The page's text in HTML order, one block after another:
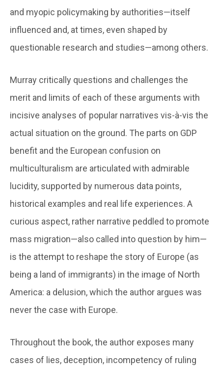
and myopic policymaking by authorities—itself
influenced and, at times, even shaped by
questionable research and studies—among others.
Murray critically questions and challenges the
merit and limits of each of these arguments with
incisive analyses of popular narratives vis-à-vis the
actual situation on the ground. The parts on GDP
benefit and the European confusion on
multiculturalism are articulated with admirable
lucidity, supported by numerous data points,
historical examples and real life experiences. A
curious aspect, rather narrative peddled to promote
mass migration—also called into question by him—
is the attempt to reshape the story of Europe (as
being a land of immigrants) in the image of North
America: a delusion, which the author argues was
never the case with Europe.
Throughout the book, the author exposes many
cases of lies, deception, incompetency of ruling